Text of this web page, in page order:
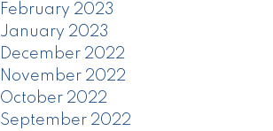
February 2023
January 2023
December 2022
November 2022
October 2022
September 2022